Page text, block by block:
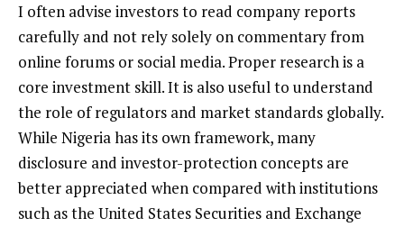
I often advise investors to read company reports
carefully and not rely solely on commentary from
online forums or social media. Proper research is a
core investment skill. It is also useful to understand
the role of regulators and market standards globally.
While Nigeria has its own framework, many
disclosure and investor-protection concepts are
better appreciated when compared with institutions
such as the United States Securities and Exchange